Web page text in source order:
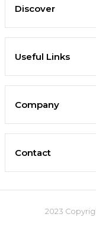
Discover
Useful Links
Company
Contact
2023